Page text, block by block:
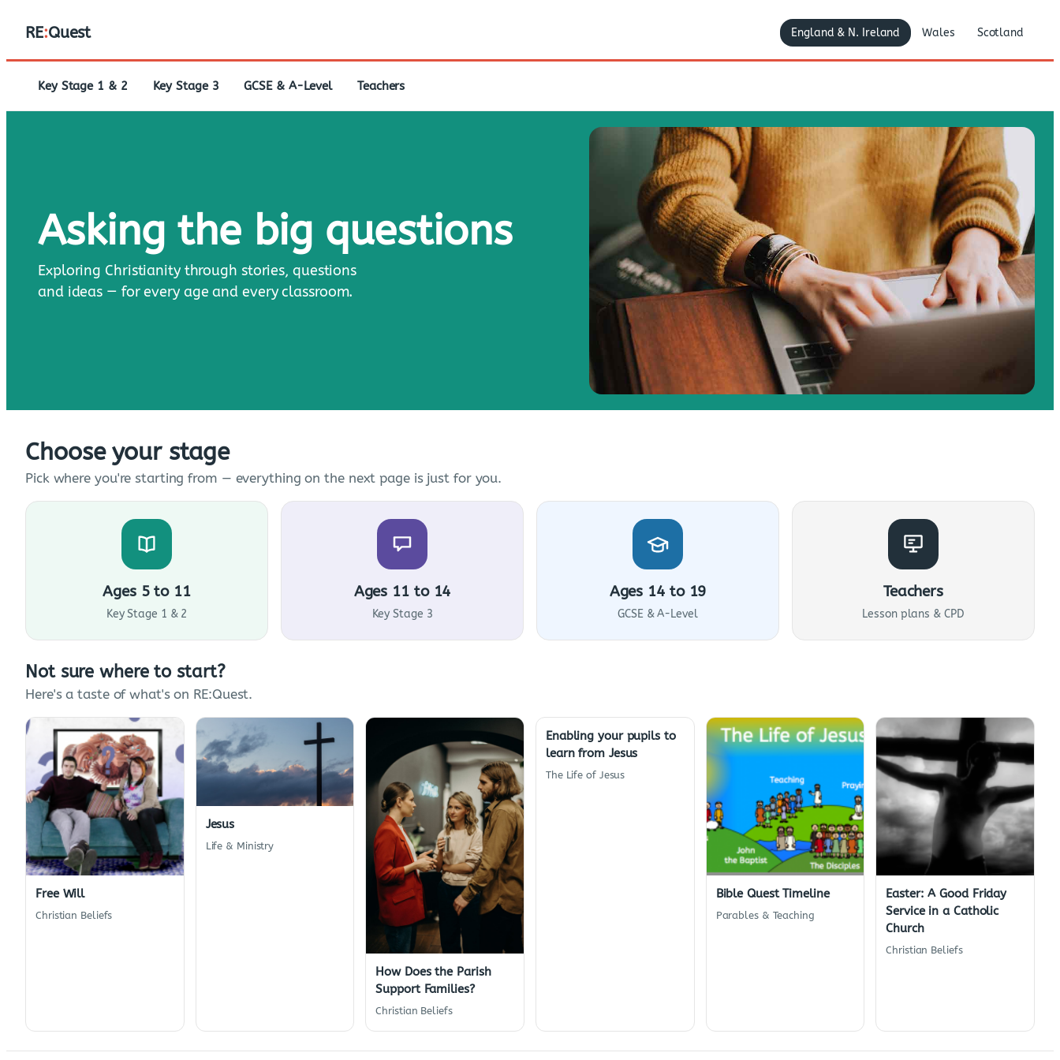
RE:Quest England & N. Ireland Wales Scotland
Key Stage 1 & 2 Key Stage 3 GCSE & A-Level Teachers
Asking the big questions
Exploring Christianity through stories, questions
and ideas — for every age and every classroom.
Choose your stage
Pick where you're starting from — everything on the next page is just for you.
Ages 5 to 11
Key Stage 1 & 2
Ages 11 to 14
Key Stage 3
Ages 14 to 19
GCSE & A-Level
Teachers
Lesson plans & CPD
Not sure where to start?
Here's a taste of what's on RE:Quest.
Free Will
Christian Beliefs
Jesus
Life & Ministry
How Does the Parish
Support Families?
Christian Beliefs
Enabling your pupils to
learn from Jesus
The Life of Jesus
Bible Quest Timeline
Parables & Teaching
Easter: A Good Friday
Service in a Catholic
Church
Christian Beliefs